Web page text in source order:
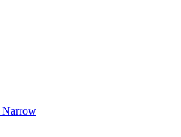
Narrow